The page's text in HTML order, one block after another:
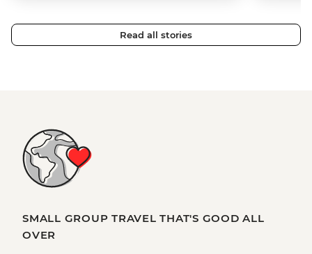
Read all stories
SMALL GROUP TRAVEL THAT'S GOOD ALL
OVER